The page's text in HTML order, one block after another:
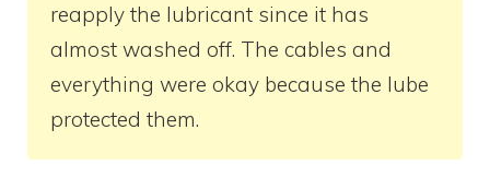
reapply the lubricant since it has
almost washed off. The cables and
everything were okay because the lube
protected them.